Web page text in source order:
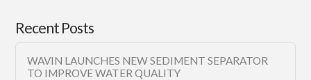
Recent Posts
WAVIN LAUNCHES NEW SEDIMENT SEPARATOR
TO IMPROVE WATER QUALITY